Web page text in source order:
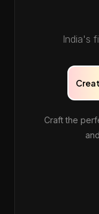
India's
Craft the